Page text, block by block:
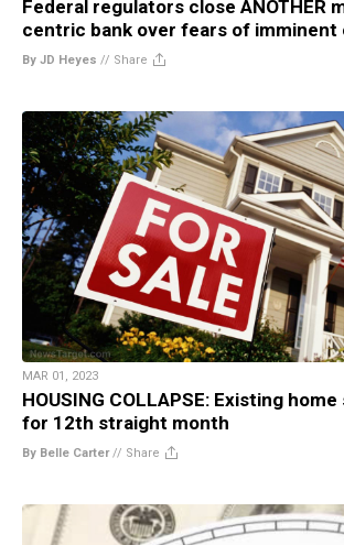
Federal regulators close ANOTHER
centric bank over fears of imminent
By JD Heyes // Share
MAR 01, 2023
HOUSING COLLAPSE: Existing
for 12th straight month
By Belle Carter// Share